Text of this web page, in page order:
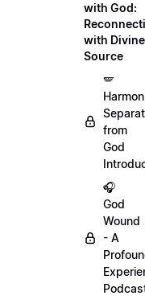
with God:
with Divine
Source
🪽
from
God
🎧
God
Wound
- A